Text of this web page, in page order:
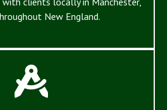
New England.